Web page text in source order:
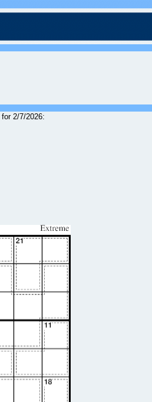
2/7/2026: